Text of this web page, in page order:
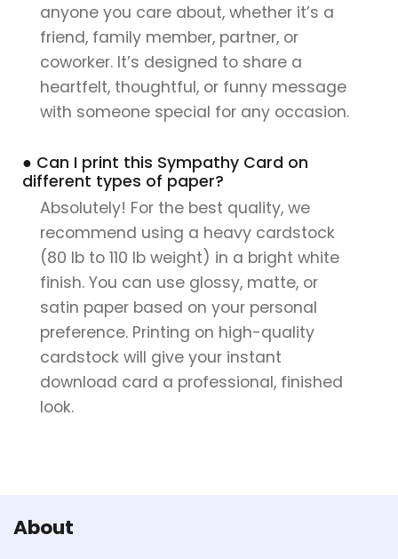
anyone you care about, whether it’s a
friend, family member, partner, or
coworker. It’s designed to share a
heartfelt, thoughtful, or funny message
with someone special for any occasion.
● Can I print this Sympathy Card on
different types of paper?
Absolutely! For the best quality, we
recommend using a heavy cardstock
(80 lb to 110 lb weight) in a bright white
finish. You can use glossy, matte, or
satin paper based on your personal
preference. Printing on high-quality
cardstock will give your instant
download card a professional, finished
look.
About